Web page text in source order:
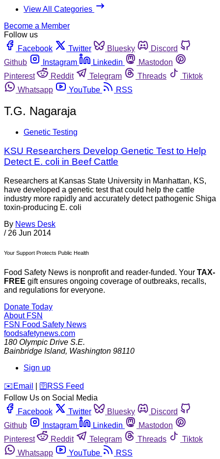
View All Categories
Become a Member
Follow us
Facebook
Twitter Bluesky
Discord
Github
Instagram Linkedin
Mastodon
Pinterest
Reddit Telegram Threads
Tiktok
Whatsapp
YouTube RSS
T.G. Nagaraja
Genetic Testing
KSU Researchers Develop Genetic Test to Help
Detect E. coli in Beef Cattle
Researchers at Kansas State University in Manhattan, KS,
have developed a genetic test that could help the cattle
industry more rapidly and accurately detect pathogenic Shiga
toxin-producing E. coli
By News Desk
/ 26 Jun 2014
Your Support Protects Public Health
Food Safety News is nonprofit and reader-funded. Your TAX-
FREE gift ensures ongoing coverage of outbreaks, recalls,
and regulations for everyone.
Donate Today
About FSN
FSN Food Safety News
foodsafetynews.com
180 Olympic Drive S.E.
Bainbridge Island, Washington 98110
Sign up
️✉️ Email 🛜 RSS Feed
Follow Us on Social Media
Facebook
Twitter Bluesky
Discord
Github
Instagram Linkedin
Mastodon
Pinterest
Reddit Telegram Threads
Tiktok
Whatsapp
YouTube RSS